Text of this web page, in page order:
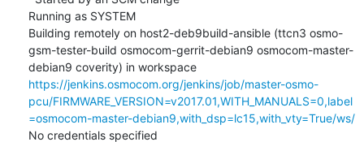
Running as SYSTEM
Building remotely on host2-deb9build-ansible (ttcn3 osmo-
gsm-tester-build osmocom-gerrit-debian9 osmocom-master-
debian9 coverity) in workspace
https://jenkins.osmocom.org/jenkins/job/master-osmo-
pcu/FIRMWARE_VERSION=v2017.01,WITH_MANUALS=0,label
=osmocom-master-debian9,with_dsp=lc15,with_vty=True/ws/
No credentials specified